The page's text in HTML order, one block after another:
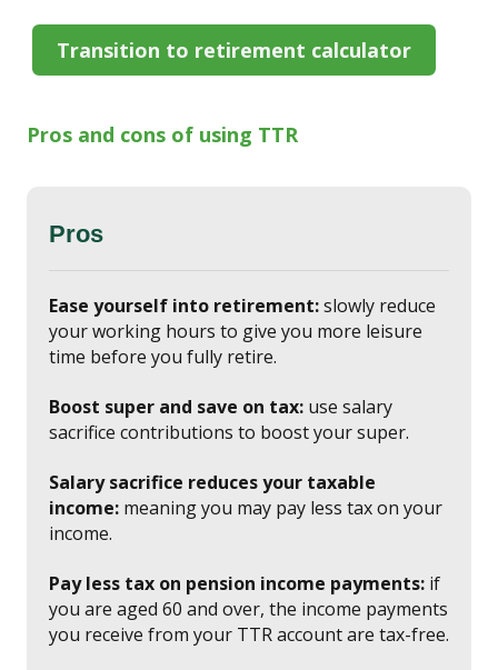
Transition to retirement calculator
Pros and cons of using TTR
Pros
Ease yourself into retirement:slowly reduce
your working hours to give you more leisure
time before you fully retire.
Boost super and save on tax: use salary
sacrifice contributions to boost your super.
Salary sacrifice reduces your taxable
income: meaning you may pay less tax on your
income.
Pay less tax on pension income payments: if
you are aged 60 and over, the income payments
you receive from your TTR account are tax-free.